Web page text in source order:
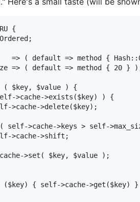
{
=> ( default => method {
=> ( default => method { 20 }
( $key, $value ) {
>cache->exists($key) ) {
>cache->delete($key);
self->cache->keys > self-
>cache->shift;
>set( $key, $value );
($key) { self->cache->get($key) }